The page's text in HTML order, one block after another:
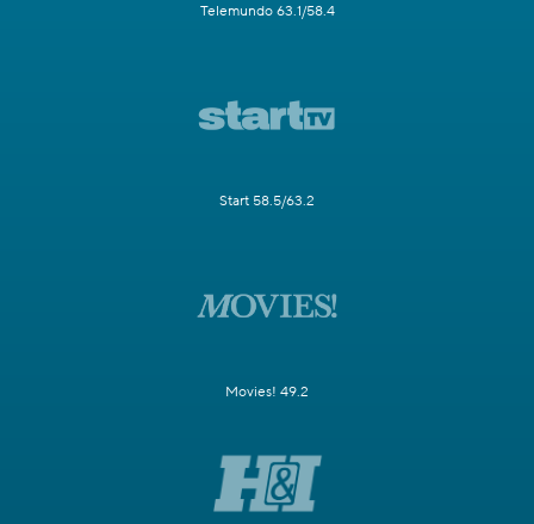
Telemundo 63.1/58.4
Start 58.5/63.2
Movies! 49.2